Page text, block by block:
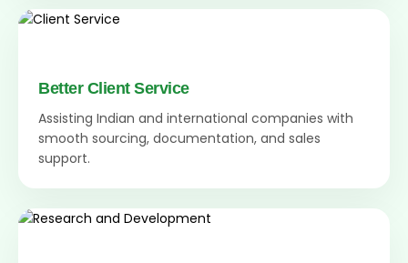
Better Client Service
Assisting Indian and international companies with
smooth sourcing, documentation, and sales
support.